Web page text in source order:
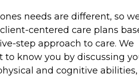
needs are different, so
centered care plans
step approach to care. We
to know you by discussing
and cognitive abilities,